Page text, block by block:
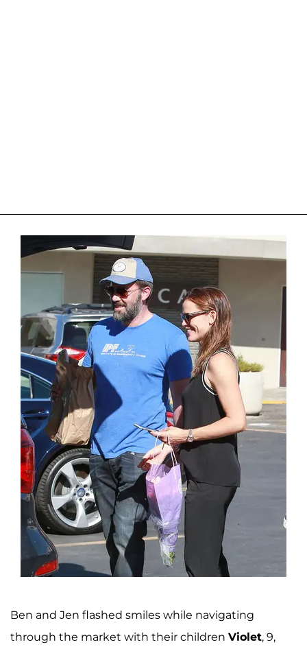
Ben and Jen flashed smiles while navigating
through the market with their children Violet, 9,